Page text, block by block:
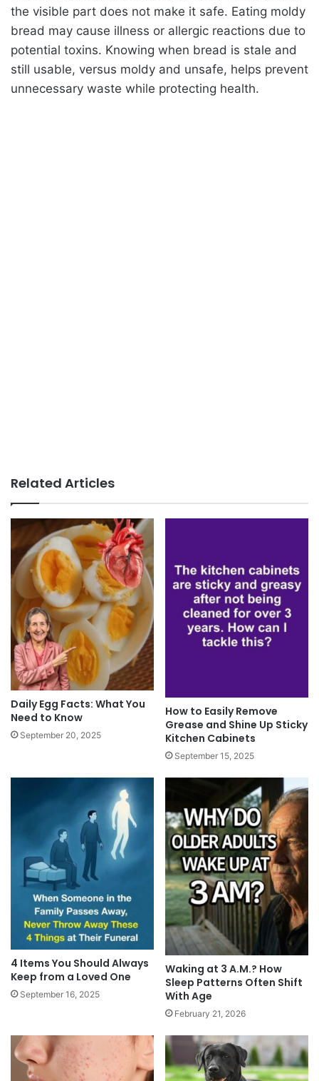
the visible part does not make it safe. Eating moldy
bread may cause illness or allergic reactions due to
potential toxins. Knowing when bread is stale and
still usable, versus moldy and unsafe, helps prevent
unnecessary waste while protecting health.
Related Articles
Daily Egg Facts: What You
Need to Know
September 20, 2025
How to Easily Remove
Grease and Shine Up Sticky
Kitchen Cabinets
September 15, 2025
4 Items You Should Always
Keep from a Loved One
September 16, 2025
Waking at 3 A.M.? How
Sleep Patterns Often Shift
With Age
February 21, 2026